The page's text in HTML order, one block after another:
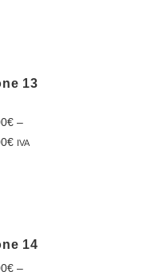
13
€ –
€ IVA
14
€ –